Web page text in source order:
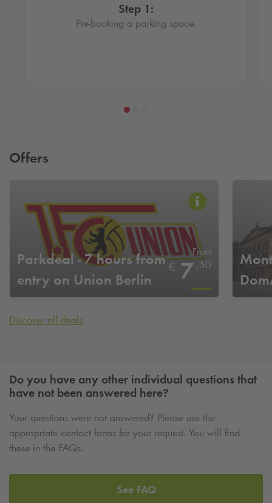
Step 1:
Pre-booking a parking space.
Offers
Parkdeal - 7 hours from
entry on Union Berlin
home game days
From
€ 7,50
Discover all deals
Do you have any other individual questions that
have not been answered here?
Your questions were not answered? Please use the
appropriate contact forms for your request. You will find
these in the FAQs.
See FAQ